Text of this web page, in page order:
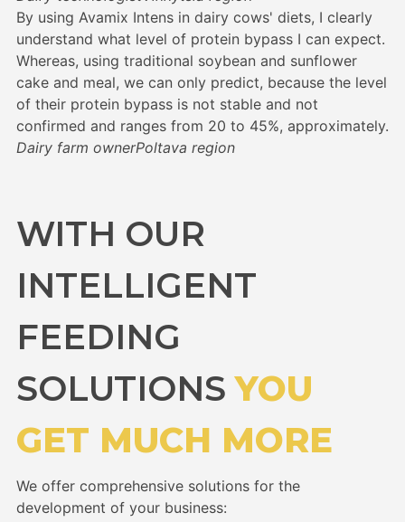
By using Avamix Intens in dairy cows' diets, I clearly
understand what level of protein bypass I can expect.
Whereas, using traditional soybean and sunflower
cake and meal, we can only predict, because the level
of their protein bypass is not stable and not
confirmed and ranges from 20 to 45%, approximately.
Dairy farm ownerPoltava region
WITH OUR
INTELLIGENT
FEEDING
SOLUTIONSYOU
GET MUCH MORE
We offer comprehensive solutions for the
development of your business: